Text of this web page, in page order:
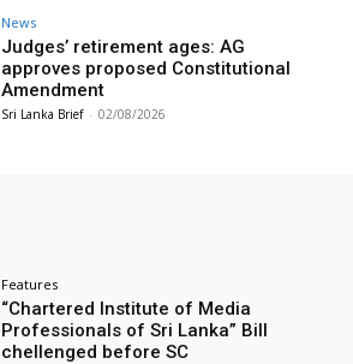
News
Judges’ retirement ages: AG
approves proposed Constitutional
Amendment
Sri Lanka Brief - 02/08/2026
Features
“Chartered Institute of Media
Professionals of Sri Lanka” Bill
chellenged before SC